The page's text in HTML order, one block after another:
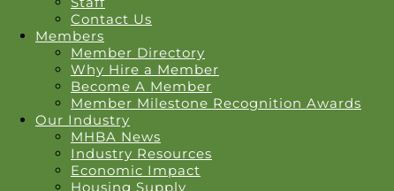
Contact Us
Members
Member Directory
Why Hire a Member
Become A Member
Member Milestone Recognition Awards
Our Industry
MHBA News
Industry Resources
Economic Impact
Housing Supply